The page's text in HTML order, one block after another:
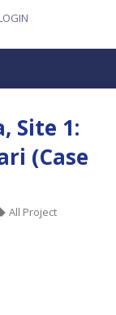
Site 1:
(Case
All Project